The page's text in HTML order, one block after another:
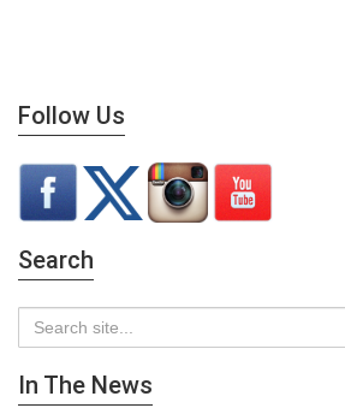
Follow Us
Search
In The News